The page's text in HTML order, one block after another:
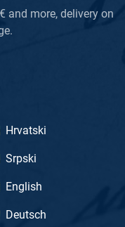
and more, delivery on
Hrvatski
Srpski
English
Deutsch